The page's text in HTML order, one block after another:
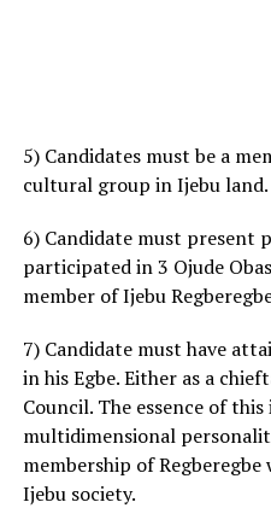
5) Candidates must be a
cultural group in Ijebu land.
6) Candidate must present
participated in 3 Ojude
member of Ijebu
7) Candidate must have
in his Egbe. Either as a
Council. The essence of
multidimensional
membership of
Ijebu society.